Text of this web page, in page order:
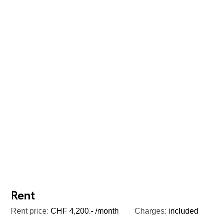
Rent
Rent price: CHF 4,200.- /month Charges: included